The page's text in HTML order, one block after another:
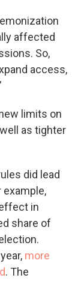
affected
So,
access,
limits on
as tighter
did lead
example,
in
share of
more
. The